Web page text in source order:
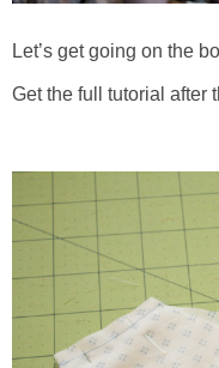
Let’s get going on the
Get the full tutorial after